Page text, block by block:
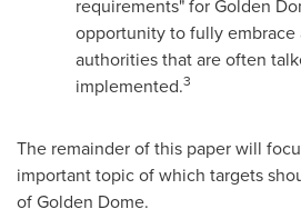
requirements" for Golden
opportunity to fully
authorities that are often
implemented.3
The remainder of this paper will
important topic of which targets
of Golden Dome.